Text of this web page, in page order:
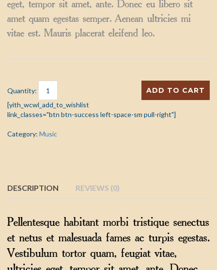
eget, tempor sit amet, ante. Donec eu libero sit
amet quam egestas semper. Aenean ultricies mi
vitae est. Mauris placerat eleifend leo.
Quantity: ADD TO CART
[yith_wcwl_add_to_wishlist
link_classes="btn btn-success left-space-sm pull-right"]
Category: Music
DESCRIPTION REVIEWS (0)
Pellentesque habitant morbi tristique senectus
et netus et malesuada fames ac turpis egestas.
Vestibulum tortor quam, feugiat vitae,